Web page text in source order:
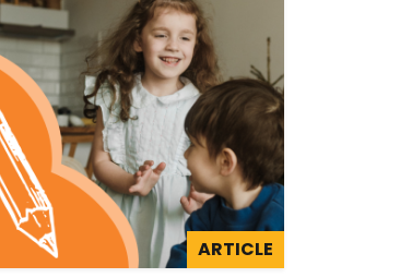
ARTICLE